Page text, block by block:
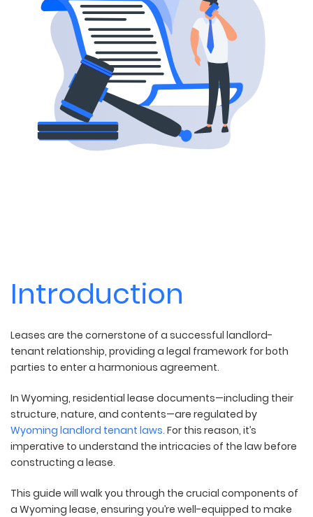
Introduction
Leases are the cornerstone of a successful landlord-
tenant relationship, providing a legal framework for both
parties to enter a harmonious agreement.
In Wyoming, residential lease documents—including their
structure, nature, and contents—are regulated by
Wyoming landlord tenant laws. For this reason, it’s
imperative to understand the intricacies of the law before
constructing a lease.
This guide will walk you through the crucial components of
a Wyoming lease, ensuring you’re well-equipped to make